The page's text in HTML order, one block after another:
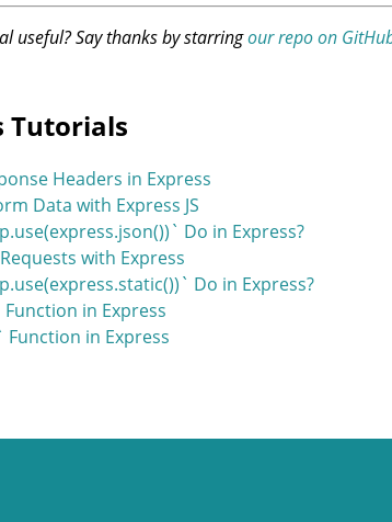
useful? Say thanks by starringour repo on
Tutorials
Headers in Express
Data with Express JS
Do in Express?
with Express
Do in Express?
in Express
in Express